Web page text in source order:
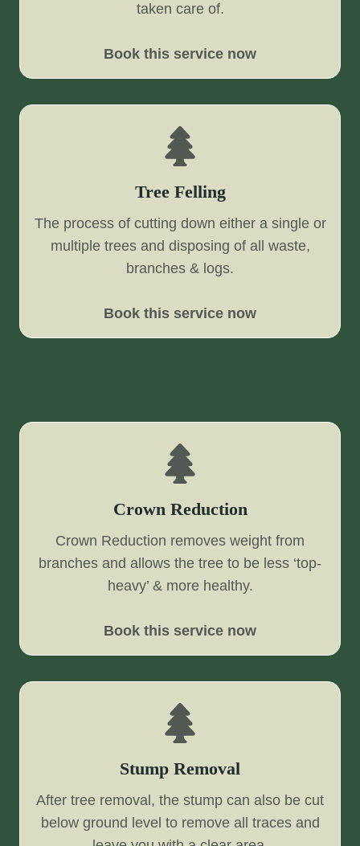
taken care of.
Book this service now
Tree Felling
The process of cutting down either a single or
multiple trees and disposing of all waste,
branches & logs.
Book this service now
Crown Reduction
Crown Reduction removes weight from
branches and allows the tree to be less ‘top-
heavy’ & more healthy.
Book this service now
Stump Removal
After tree removal, the stump can also be cut
below ground level to remove all traces and